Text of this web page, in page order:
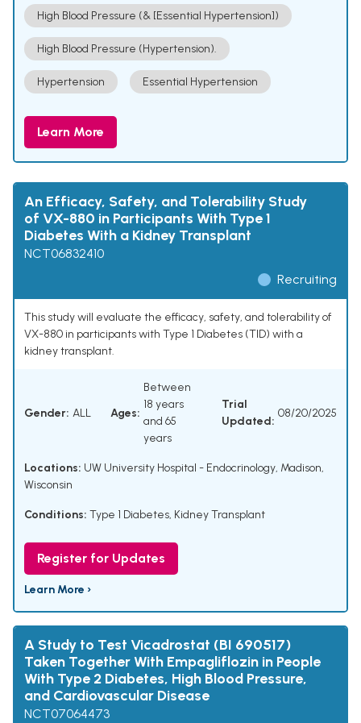
High Blood Pressure (& [Essential Hypertension])
High Blood Pressure (Hypertension).
Hypertension Essential Hypertension
Learn More
An Efficacy, Safety, and Tolerability Study
of VX-880 in Participants With Type 1
Diabetes With a Kidney Transplant
NCT06832410
Recruiting
This study will evaluate the efficacy, safety, and tolerability of
VX-880 in participants with Type 1 Diabetes (TID) with a
kidney transplant.
Gender: ALL Ages:
Between
18 years
and 65
years
Trial
Updated:
08/20/2025
Locations: UW University Hospital - Endocrinology, Madison,
Wisconsin
Conditions: Type 1 Diabetes, Kidney Transplant
Register for Updates
Learn More ›
A Study to Test Vicadrostat (BI 690517)
Taken Together With Empagliflozin in People
With Type 2 Diabetes, High Blood Pressure,
and Cardiovascular Disease
NCT07064473